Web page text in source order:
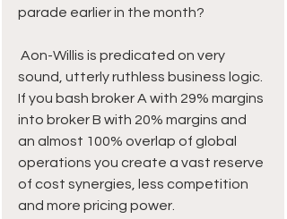
parade earlier in the month?
sound, utterly ruthless business logic.
If you bash broker A with 29% margins
into broker B with 20% margins and
an almost 100% overlap of global
operations you create a vast reserve
of cost synergies, less competition
and more pricing power.